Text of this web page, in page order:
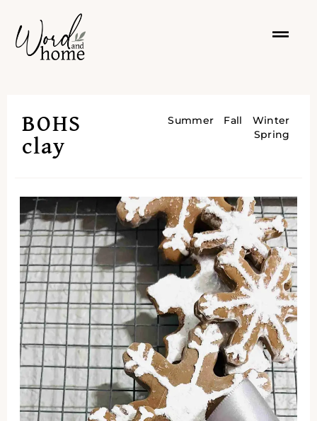
BOHS
clay
Summer Fall
Winter
Spring